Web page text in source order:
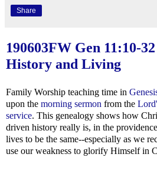
Share
190603FW Gen 11:10-32
History and Living
Family Worship teaching time in
upon the morning sermon from the
service. This genealogy shows how
driven history really is, in the
lives to be the same--especially as we
use our weakness to glorify Himself in